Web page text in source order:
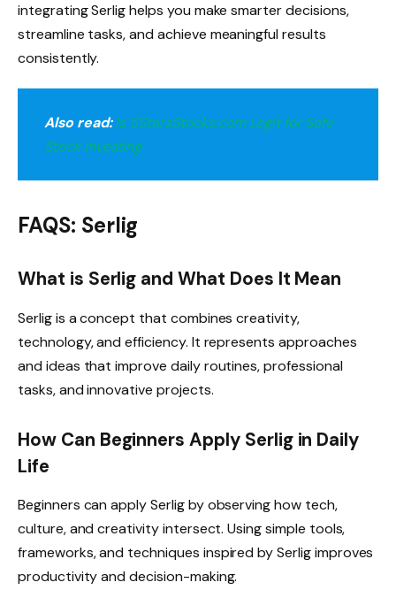
integrating Serlig helps you make smarter decisions,
streamline tasks, and achieve meaningful results
consistently.
Also read: Is 5StarsStocks.com Legit for Safe
Stock Investing
FAQS: Serlig
What is Serlig and What Does It Mean
Serlig is a concept that combines creativity,
technology, and efficiency. It represents approaches
and ideas that improve daily routines, professional
tasks, and innovative projects.
How Can Beginners Apply Serlig in Daily
Life
Beginners can apply Serlig by observing how tech,
culture, and creativity intersect. Using simple tools,
frameworks, and techniques inspired by Serlig improves
productivity and decision-making.